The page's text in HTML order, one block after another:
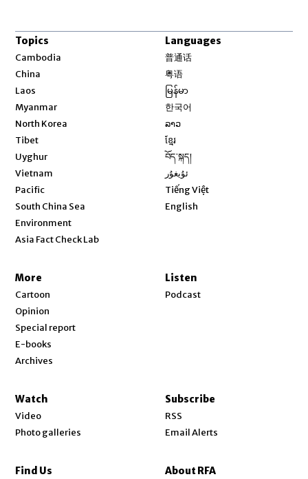
Topics
Cambodia
China
Laos
Myanmar
North Korea
Tibet
Uyghur
Vietnam
Pacific
South China Sea
Environment
Asia Fact Check Lab
Languages
普通话
粤语
မြန်မာ
한국어
ລາວ
ខ្មែរ
བོད་སྐད།
ئۇيغۇر
Tiếng Việt
English
More
Cartoon
Opinion
Special report
E-books
Archives
Listen
Podcast
Watch
Video
Photo galleries
Subscribe
RSS
Email Alerts
Find Us About RFA